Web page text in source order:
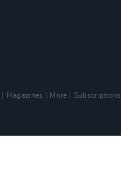
Magazines More
Subscriptions